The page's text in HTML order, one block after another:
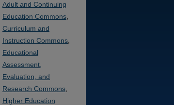
Adult and Continuing
Education Commons
Curriculum and
Instruction Commons
Educational
Assessment,
Evaluation, and
Research Commons
Higher Education